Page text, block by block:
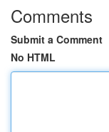
Comments
Submit a Comment
No HTML